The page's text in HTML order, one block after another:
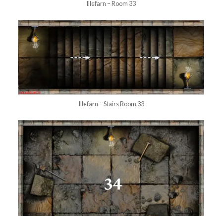
Illefarn – Room 33
Illefarn – Stairs Room 33